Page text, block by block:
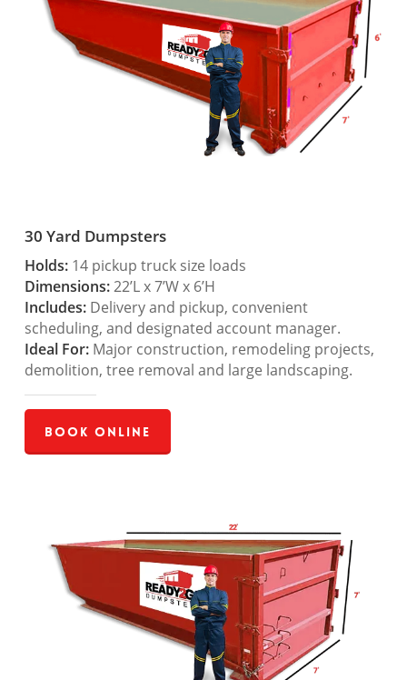
30 Yard Dumpsters
Holds:14 pickup truck size loads
Dimensions:22’L x 7’W x 6’H
Includes:Delivery and pickup, convenient
scheduling, and designated account manager.
Ideal For:Major construction, remodeling projects,
demolition, tree removal and large landscaping.
Book Online